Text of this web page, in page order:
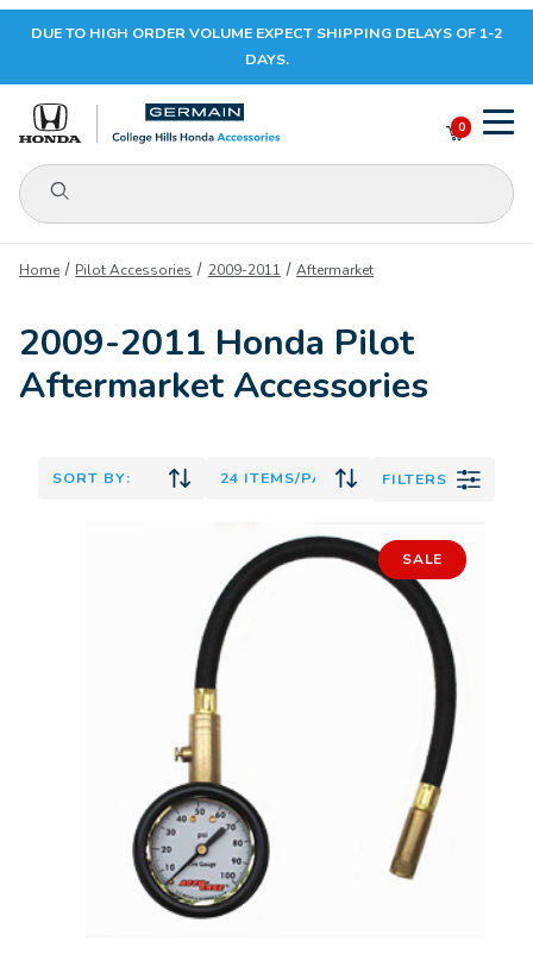
Your Cart (0)
Your Cart is Empty
DUE TO HIGH ORDER VOLUME EXPECT SHIPPING DELAYS OF 1-2
DAYS.
Product Search
0
Home Pilot Accessories 2009-2011 Aftermarket
2009-2011 Honda Pilot
Aftermarket Accessories
FILTERS
SALE
VIEW DETAILS